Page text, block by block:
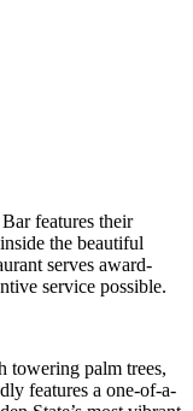
features their
the beautiful
serves award-
service possible.
towering palm trees,
features a one-of-a-